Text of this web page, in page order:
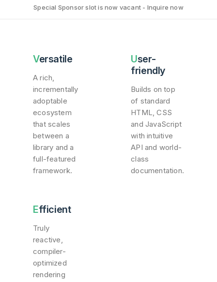
Special Sponsor slot is now vacant - Inquire now
Versatile
A rich,
incrementally
adoptable
ecosystem
that scales
between a
library and a
full-featured
framework.
User-
friendly
Builds on top
of standard
HTML, CSS
and JavaScript
with intuitive
API and world-
class
documentation.
Efficient
Truly
reactive,
compiler-
optimized
rendering